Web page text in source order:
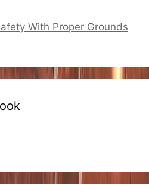
With Proper Grounds